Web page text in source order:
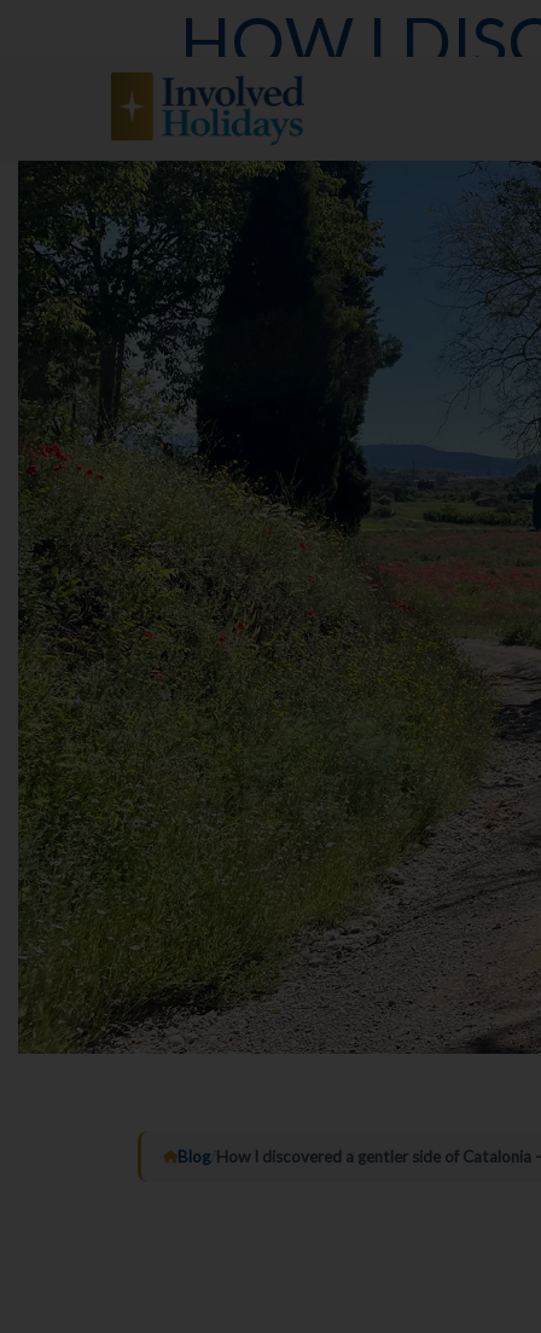
HOW I
Blog How I discovered a gentler side of Catalonia